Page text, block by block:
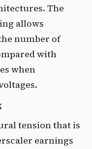
The
allows
number of
with
when
tension that is
earnings